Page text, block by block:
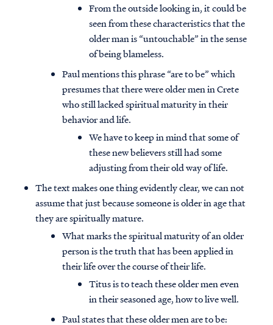
From the outside looking in, it could be
seen from these characteristics that the
older man is “untouchable” in the sense
of being blameless.
Paul mentions this phrase “are to be” which
presumes that there were older men in Crete
who still lacked spiritual maturity in their
behavior and life.
We have to keep in mind that some of
these new believers still had some
adjusting from their old way of life.
The text makes one thing evidently clear, we can not
assume that just because someone is older in age that
they are spiritually mature.
What marks the spiritual maturity of an older
person is the truth that has been applied in
their life over the course of their life.
Titus is to teach these older men even
in their seasoned age, how to live well.
Paul states that these older men are to be: